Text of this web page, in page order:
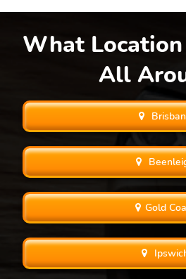
What
All
Gold